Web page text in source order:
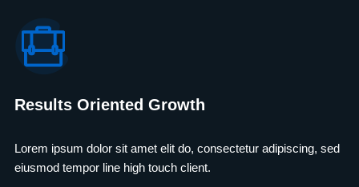
Results Oriented Growth
Lorem ipsum dolor sit amet elit do, consectetur adipiscing, sed
eiusmod tempor line high touch client.